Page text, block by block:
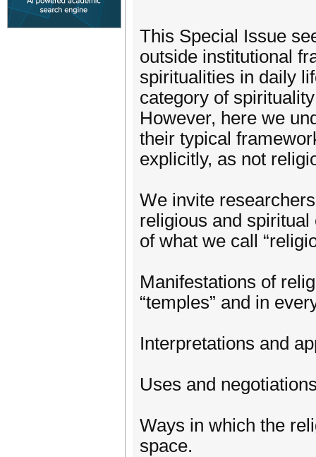
This Special Issue
outside institutional
spiritualities in daily
category of
However, here we
their typical
explicitly, as not
We invite
religious and
of what we call
Manifestations of
“temples” and in
Interpretations and
Uses and
Ways in which the
space.